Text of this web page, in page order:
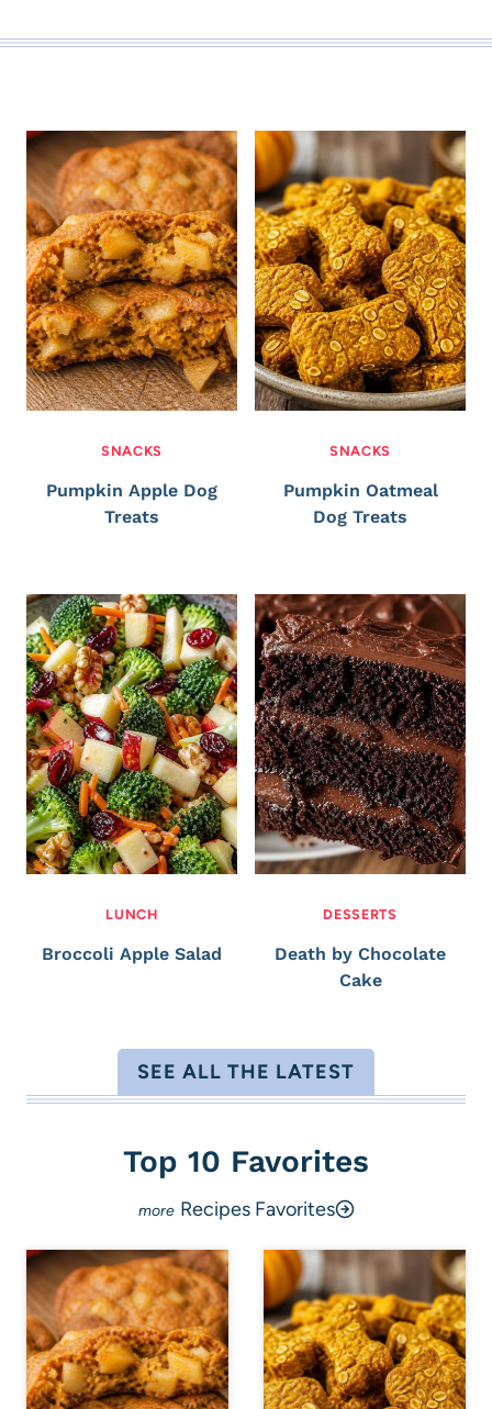
SNACKS
Pumpkin Apple Dog
Treats
SNACKS
Pumpkin Oatmeal
Dog Treats
LUNCH
Broccoli Apple Salad
DESSERTS
Death by Chocolate
Cake
SEE ALL THE LATEST
Top 10 Favorites
Recipes Favorites